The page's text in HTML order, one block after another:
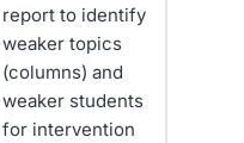
report to identify
weaker topics
(columns) and
weaker students
for intervention